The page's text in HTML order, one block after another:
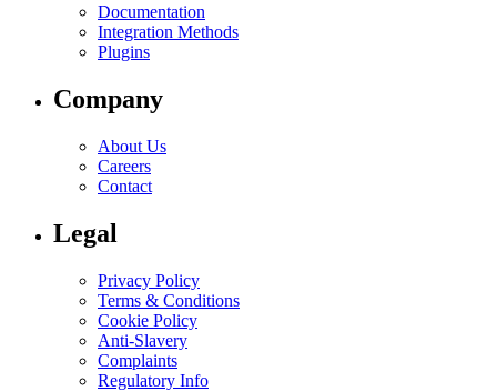
Documentation
Integration Methods
Plugins
Company
About Us
Careers
Contact
Legal
Privacy Policy
Terms & Conditions
Cookie Policy
Anti-Slavery
Complaints
Regulatory Info